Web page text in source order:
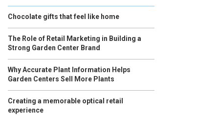
Chocolate gifts that feel like home
The Role of Retail Marketing in Building a
Strong Garden Center Brand
Why Accurate Plant Information Helps
Garden Centers Sell More Plants
Creating a memorable optical retail
experience